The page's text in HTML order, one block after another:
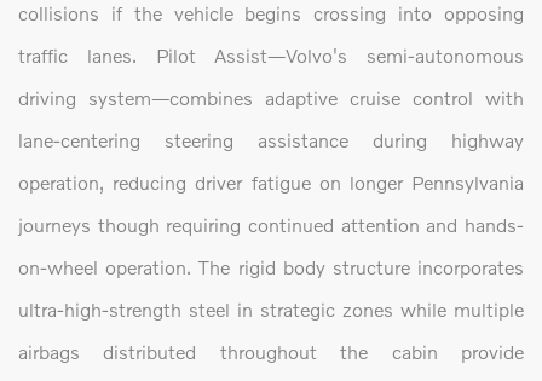
collisions if the vehicle begins crossing into opposing
traffic lanes. Pilot Assist—Volvo's semi-autonomous
driving system—combines adaptive cruise control with
lane-centering steering assistance during highway
operation, reducing driver fatigue on longer Pennsylvania
journeys though requiring continued attention and hands-
on-wheel operation. The rigid body structure incorporates
ultra-high-strength steel in strategic zones while multiple
airbags distributed throughout the cabin provide